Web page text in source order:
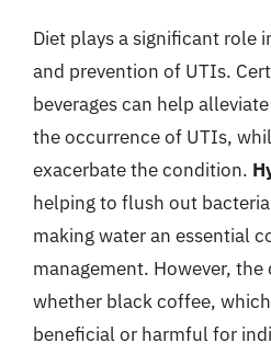
Diet plays a significant role
and prevention of UTIs.
beverages can help
the occurrence of UTIs,
exacerbate the condition.
helping to flush out
making water an essential
management. However,
whether black coffee,
beneficial or harmful for